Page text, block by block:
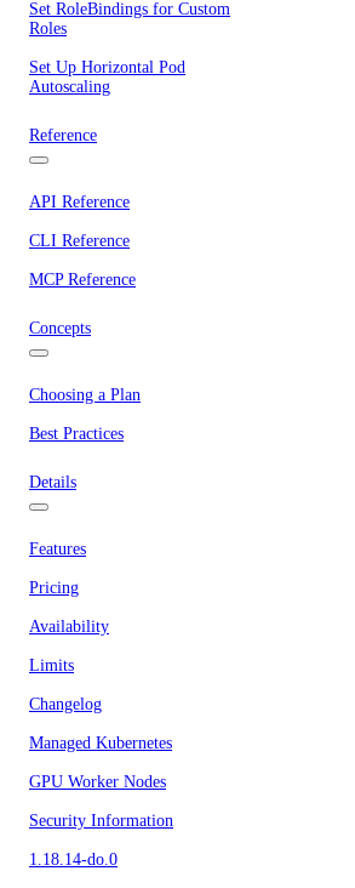
Set RoleBindings for Custom
Roles
Set Up Horizontal Pod
Autoscaling
Reference
API Reference
CLI Reference
MCP Reference
Concepts
Choosing a Plan
Best Practices
Details
Features
Pricing
Availability
Limits
Changelog
Managed Kubernetes
GPU Worker Nodes
Security Information
1.18.14-do.0